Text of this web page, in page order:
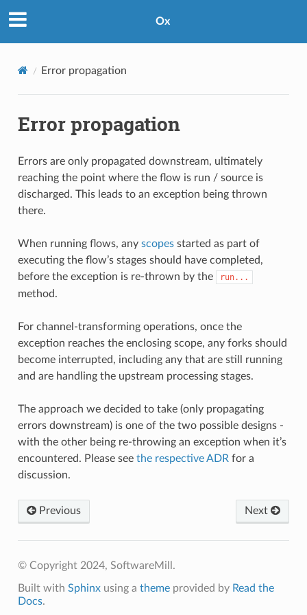
Ox
Error propagation
Error propagation
Errors are only propagated downstream, ultimately
reaching the point where the flow is run / source is
discharged. This leads to an exception being thrown
there.
When running flows, any scopesstarted as part of
executing the flow’s stages should have completed,
before the exception is re-thrown by the
run...
method.
For channel-transforming operations, once the
exception reaches the enclosing scope, any forks should
become interrupted, including any that are still running
and are handling the upstream processing stages.
The approach we decided to take (only propagating
errors downstream) is one of the two possible designs -
with the other being re-throwing an exception when it’s
encountered. Please see the respective ADR for a
discussion.
Previous Next
© Copyright 2024, SoftwareMill.
Built with Sphinxusing a themeprovided by Read the
Docs.